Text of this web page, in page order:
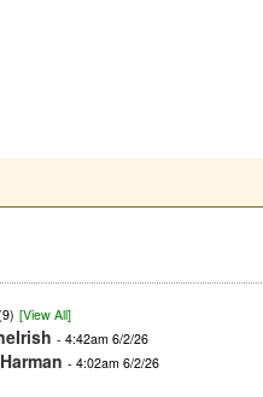
[View All]
- 4:42am 6/2/26
- 4:02am 6/2/26